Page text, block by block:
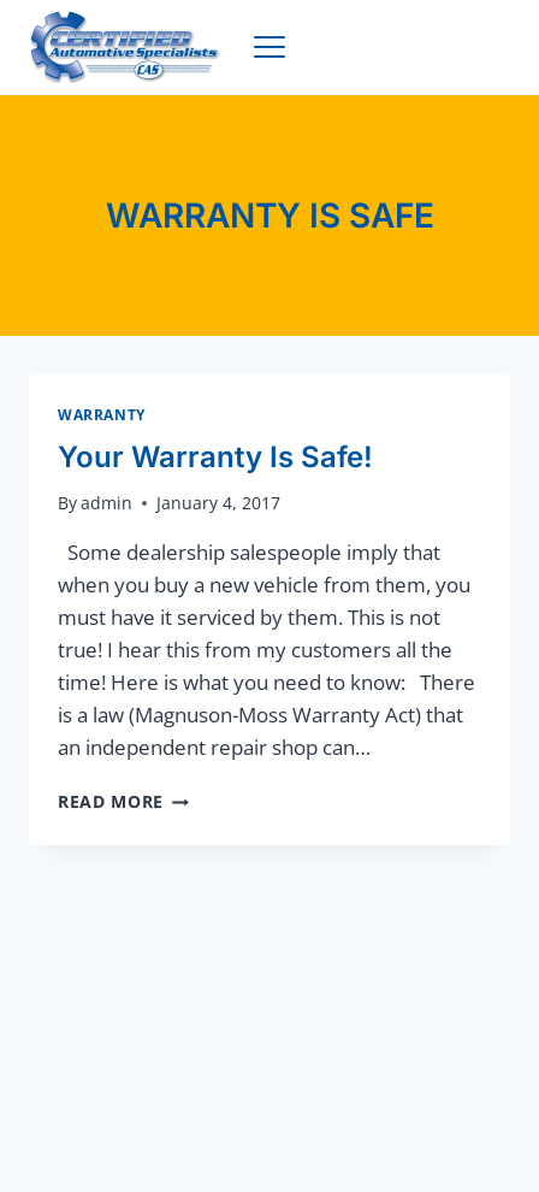
content
WARRANTY IS SAFE
WARRANTY
Your Warranty Is Safe!
Byadmin January 4, 2017
Some dealership salespeople imply that
when you buy a new vehicle from them, you
must have it serviced by them. This is not
true! I hear this from my customers all the
time! Here is what you need to know: There
is a law (Magnuson-Moss Warranty Act) that
an independent repair shop can…
READ MORE YOUR